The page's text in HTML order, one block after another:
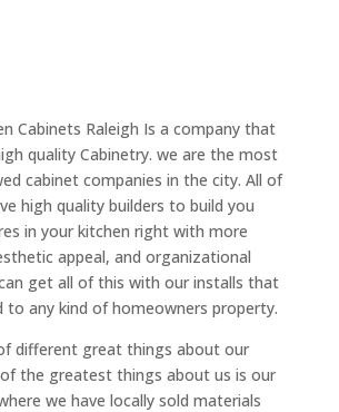
Cabinets Raleigh Is a company that
quality Cabinetry. we are the most
cabinet companies in the city. All of
high quality builders to build you
in your kitchen right with more
appeal, and organizational
get all of this with our installs that
to any kind of homeowners property.
different great things about our
the greatest things about us is our
we have locally sold materials